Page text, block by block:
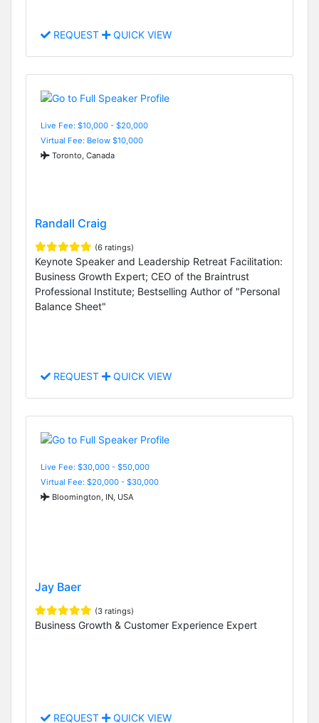
REQUEST QUICK VIEW
Live Fee: $10,000 - $20,000
Virtual Fee: Below $10,000
Toronto, Canada
Randall Craig
(6 ratings)
Keynote Speaker and Leadership Retreat Facilitation:
Business Growth Expert; CEO of the Braintrust
Professional Institute; Bestselling Author of "Personal
Balance Sheet"
REQUEST QUICK VIEW
Live Fee: $30,000 - $50,000
Virtual Fee: $20,000 - $30,000
Bloomington, IN, USA
Jay Baer
(3 ratings)
Business Growth & Customer Experience Expert
REQUEST QUICK VIEW